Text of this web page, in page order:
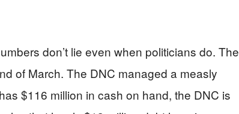
don’t lie even when politicians do. The
of March. The DNC managed a measly
$116 million in cash on hand, the DNC is